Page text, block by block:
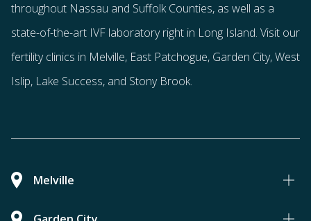
throughout Nassau and Suffolk Counties, as well as a
state-of-the-art IVF laboratory right in Long Island. Visit our
fertility clinics in Melville, East Patchogue, Garden City, West
Islip, Lake Success, and Stony Brook.
Melville